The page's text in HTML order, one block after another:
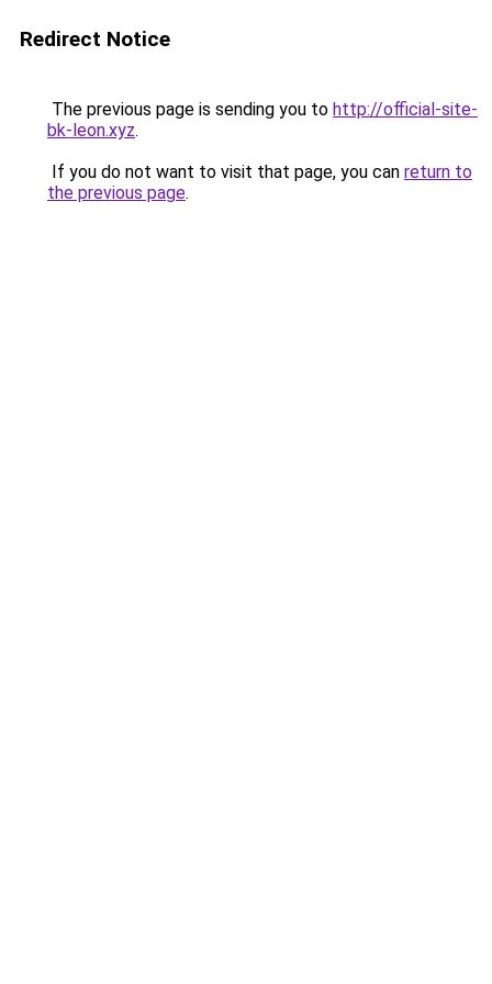
Redirect Notice
The previous page is sending you to http://official-site-
bk-leon.xyz.
If you do not want to visit that page, you can return to
the previous page.